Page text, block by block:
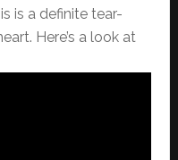
is a definite tear-
Here’s a look at